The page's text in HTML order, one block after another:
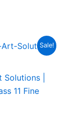
Sale!
Solutions |
11 Fine